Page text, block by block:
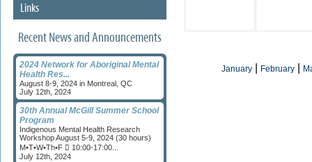
Links
Recent News and Announcements
2024 Network for Aboriginal Mental
Health Res...
August 8-9, 2024 in Montreal, QC
July 12th, 2024
30th Annual McGill Summer School
Program
Indigenous Mental Health Research
Workshop August 5-9, 2024 (30 hours)
M•T•W•Th•F  10:00-17:00...
July 12th, 2024
January February